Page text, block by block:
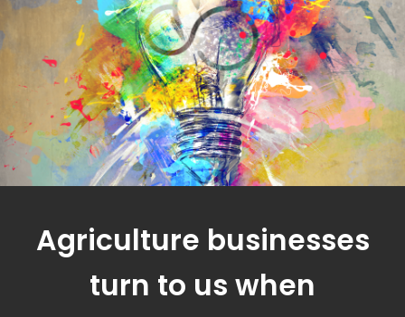
Agriculture businesses
turn to us when